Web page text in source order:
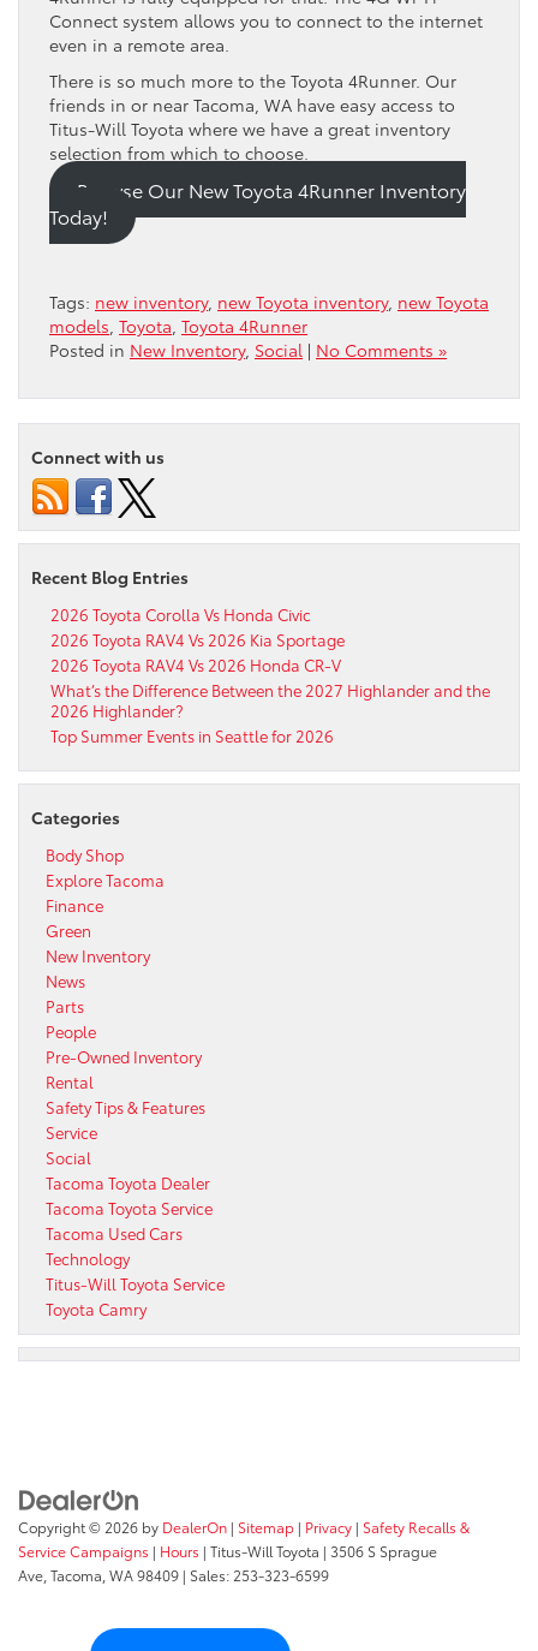
Connect system allows you to connect to the internet
even in a remote area.
There is so much more to the Toyota 4Runner. Our
friends in or near Tacoma, WA have easy access to
Titus-Will Toyota where we have a great inventory
selection from which to choose.
Browse Our New Toyota 4Runner Inventory
Today!
Tags: new inventory, new Toyota inventory, new Toyota
models Toyota Toyota 4Runner
Posted in New Inventory, Social | No Comments »
Connect with us
Recent Blog Entries
2026 Toyota Corolla Vs Honda Civic
2026 Toyota RAV4 Vs 2026 Kia Sportage
2026 Toyota RAV4 Vs 2026 Honda CR-V
What’s the Difference Between the 2027 Highlander and the
2026 Highlander?
Top Summer Events in Seattle for 2026
Categories
Body Shop
Explore Tacoma
Finance
Green
New Inventory
News
Parts
People
Pre-Owned Inventory
Rental
Safety Tips & Features
Service
Social
Tacoma Toyota Dealer
Tacoma Toyota Service
Tacoma Used Cars
Technology
Titus-Will Toyota Service
Toyota Camry
Copyright © 2026 by DealerOn | Sitemap | Privacy | Safety Recalls &
Service Campaigns | Hours | Titus-Will Toyota | 3506 S Sprague
Ave,Tacoma,WA98409 | Sales:253-323-6599